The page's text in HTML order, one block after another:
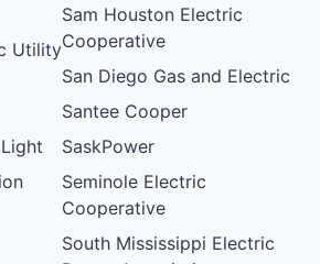
Utility
Sam Houston Electric
Cooperative
San Diego Gas and Electric
Santee Cooper
SaskPower
Seminole Electric
Cooperative
South Mississippi Electric